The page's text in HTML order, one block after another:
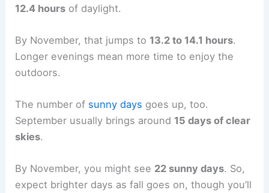
12.4 hours of daylight.
By November, that jumps to 13.2 to 14.1 hours.
Longer evenings mean more time to enjoy the
outdoors.
The number of sunny days goes up, too.
September usually brings around 15 days of clear
skies.
By November, you might see 22 sunny days. So,
expect brighter days as fall goes on, though you’ll